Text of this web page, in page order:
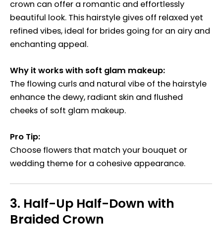
crown can offer a romantic and effortlessly
beautiful look. This hairstyle gives off relaxed yet
refined vibes, ideal for brides going for an airy and
enchanting appeal.
Why it works with soft glam makeup:
The flowing curls and natural vibe of the hairstyle
enhance the dewy, radiant skin and flushed
cheeks of soft glam makeup.
Pro Tip:
Choose flowers that match your bouquet or
wedding theme for a cohesive appearance.
3. Half-Up Half-Down with
Braided Crown